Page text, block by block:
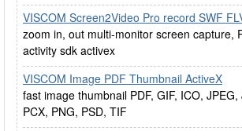
VISCOM Screen2Video Pro record SWF
zoom in, out multi-monitor screen capture,
activity sdk activex
VISCOM Image PDF Thumbnail ActiveX
fast image thumbnail PDF, GIF, ICO,
PCX, PNG, PSD, TIF